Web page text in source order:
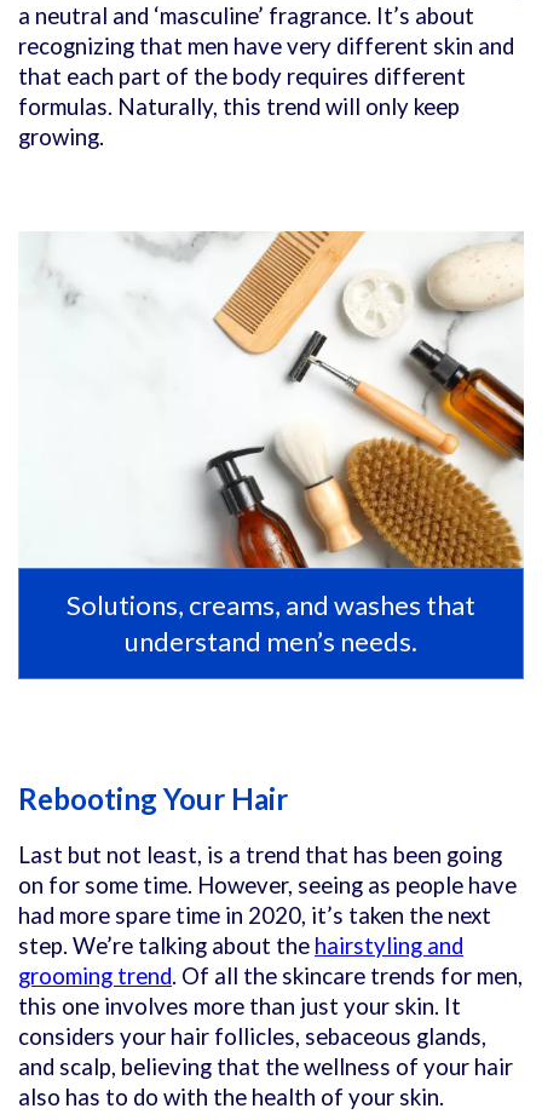
a neutral and ‘masculine’ fragrance. It’s about
recognizing that men have very different skin and
that each part of the body requires different
formulas. Naturally, this trend will only keep
growing.
Solutions, creams, and washes that
understand men’s needs.
Rebooting Your Hair
Last but not least, is a trend that has been going
on for some time. However, seeing as people have
had more spare time in 2020, it’s taken the next
step. We’re talking about the hairstyling and
grooming trend. Of all the skincare trends for men,
this one involves more than just your skin. It
considers your hair follicles, sebaceous glands,
and scalp, believing that the wellness of your hair
also has to do with the health of your skin.